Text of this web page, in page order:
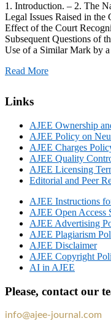
1. Introduction. – 2. The
Legal Issues Raised in the
Effect of the Court
Subsequent Questions of
Use of a Similar Mark by
Read More
Links
AJEE Ownership
AJEE Policy on
AJEE Charges
AJEE Quality
AJEE Licensing
Editorial and Peer
AJEE Instructions
AJEE Open Access
AJEE Advertising
AJEE Plagiarism
AJEE Disclaimer
AJEE Copyright
AI in AJEE
Please, contact our
info@ajee-journal.com